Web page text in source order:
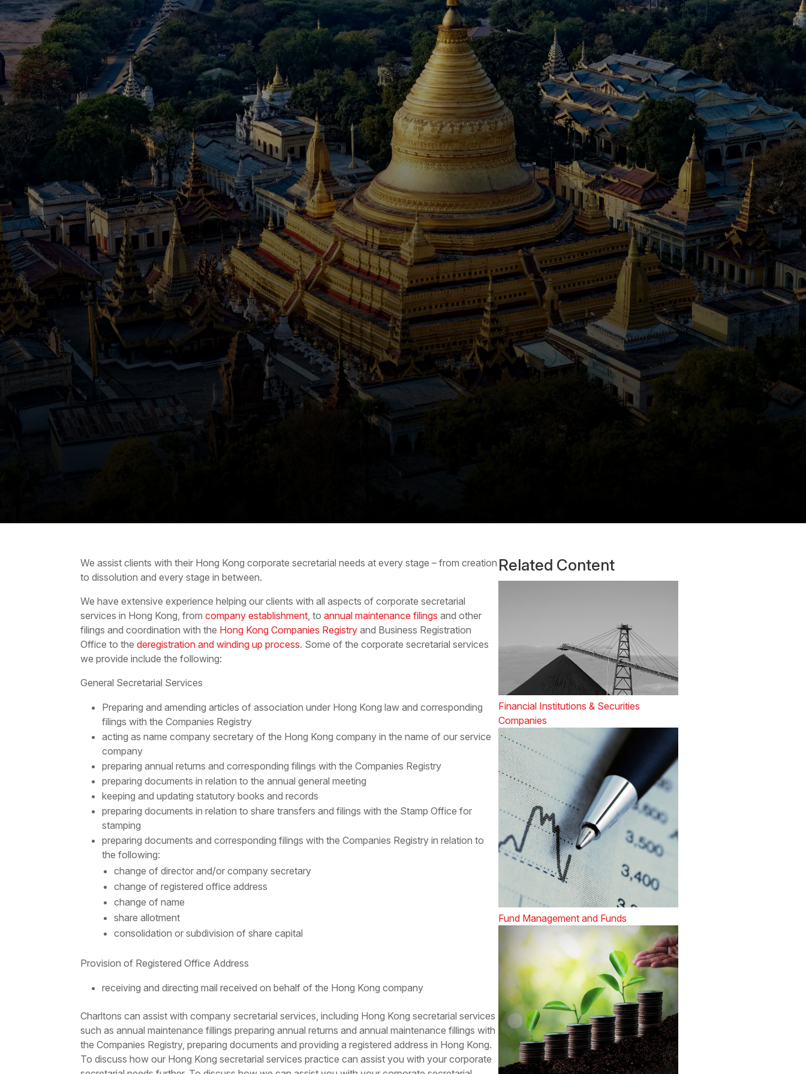
We assist clients with their Hong Kong corporate secretarial needs at every stage – from creation
to dissolution and every stage in between.
We have extensive experience helping our clients with all aspects of corporate secretarial
services in Hong Kong, fromcompany establishment, toannual maintenance filings and other
filings and coordination with the Hong Kong Companies Registry and Business Registration
Office to thederegistration and winding up process. Some of the corporate secretarial services
we provide include the following:
General Secretarial Services
Preparing and amending articles of association under Hong Kong law and corresponding
filings with the Companies Registry
acting as name company secretary of the Hong Kong company in the name of our service
company
preparing annual returns and corresponding filings with the Companies Registry
preparing documents in relation to the annual general meeting
keeping and updating statutory books and records
preparing documents in relation to share transfers and filings with the Stamp Office for
stamping
preparing documents and corresponding filings with the Companies Registry in relation to
the following:
change of director and/or company secretary
change of registered office address
change of name
share allotment
consolidation or subdivision of share capital
Provision of Registered Office Address
receiving and directing mail received on behalf of the Hong Kong company
Charltons can assist withcompany secretarial services, including Hong Kong secretarial services
such as annual maintenance fillings preparing annual returns and annual maintenance fillings with
the Companies Registry, preparing documents and providing a registered address in Hong Kong.
To discuss how our Hong Kong secretarial services practice can assist you with your corporate
Related Content
Financial Institutions & Securities
Companies
Fund Management and Funds